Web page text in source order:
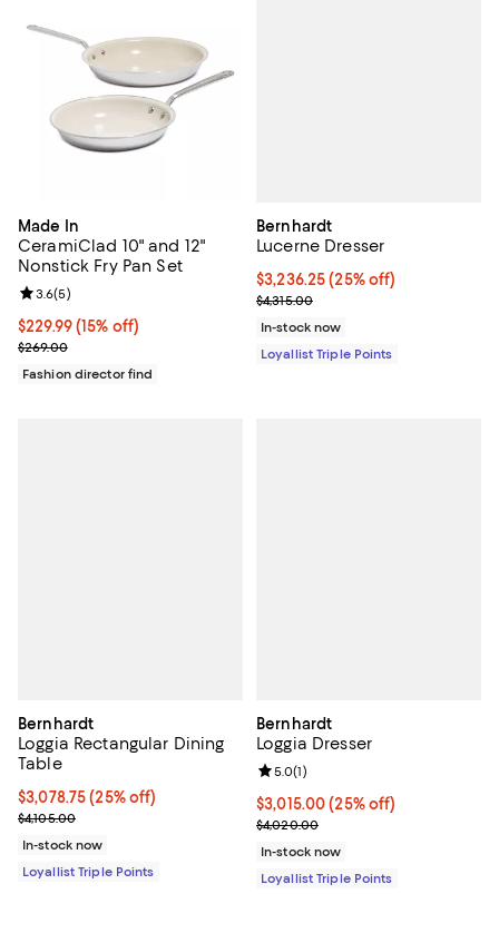
Made In
CeramiClad 10" and 12"
Nonstick Fry Pan Set
Current price $229.99; 15% off;
$229.99(15% off)
Previous price $269.00
$269.00
Review rating: 3.6 out of 5; 5 reviews;
3.6(5)
Fashion director find
Bernhardt
Lucerne Dresser
Current price $3,236.25; 25% off;
$3,236.25 (25% off)
Previous price $4,315.00
$4,315.00
In-stock now
Loyallist Triple Points
Bernhardt
Loggia Rectangular Dining
Table
Current price $3,078.75; 25% off;
$3,078.75 (25% off)
Previous price $4,105.00
$4,105.00
In-stock now
Loyallist Triple Points
Bernhardt
Loggia Dresser
Current price $3,015.00; 25% off;
$3,015.00 (25% off)
Previous price $4,020.00
$4,020.00
Review rating: 5.0 out of 5; 1
5.0(1)
In-stock now
Loyallist Triple Points